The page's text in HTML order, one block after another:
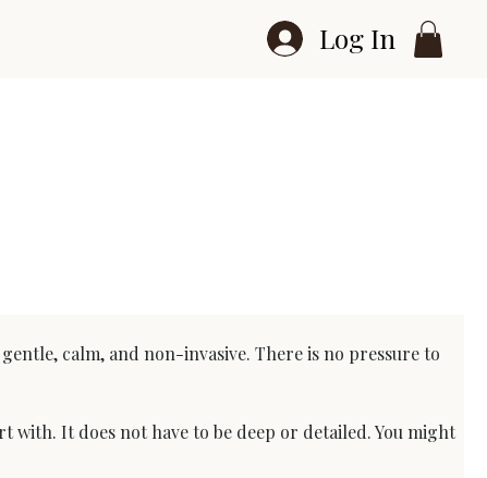
Log In
calm, and non-invasive. There is no pressure to
with. It does not have to be deep or detailed. You might